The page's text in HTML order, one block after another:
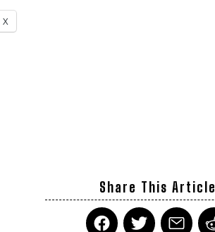
X
Share This Article